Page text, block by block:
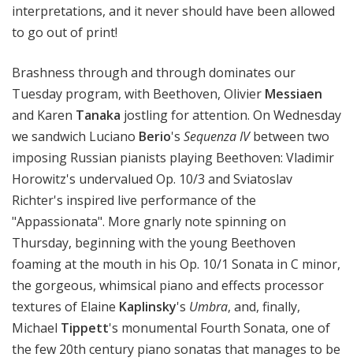
interpretations, and it never should have been allowed
to go out of print!
Brashness through and through dominates our
Tuesday program, with Beethoven, Olivier Messiaen
and Karen Tanaka jostling for attention. On Wednesday
we sandwich Luciano Berio's Sequenza IVbetween two
imposing Russian pianists playing Beethoven: Vladimir
Horowitz's undervalued Op. 10/3 and Sviatoslav
Richter's inspired live performance of the
"Appassionata". More gnarly note spinning on
Thursday, beginning with the young Beethoven
foaming at the mouth in his Op. 10/1 Sonata in C minor,
the gorgeous, whimsical piano and effects processor
textures of Elaine Kaplinsky's Umbra, and, finally,
Michael Tippett's monumental Fourth Sonata, one of
the few 20th century piano sonatas that manages to be